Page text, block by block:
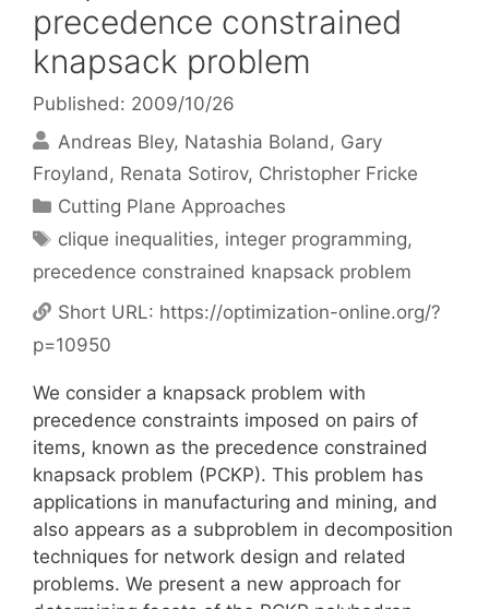
precedence constrained
knapsack problem
Published: 2009/10/26
Andreas Bley Natashia Boland
Gary
Froyland
Renata Sotirov Christopher Fricke
Categories
Cutting Plane Approaches
Tags
clique inequalities, integer programming,
precedence constrained knapsack problem
Short URL: https://optimization-online.org/?
p=10950
We consider a knapsack problem with
precedence constraints imposed on pairs of
items, known as the precedence constrained
knapsack problem (PCKP). This problem has
applications in manufacturing and mining, and
also appears as a subproblem in decomposition
techniques for network design and related
problems. We present a new approach for